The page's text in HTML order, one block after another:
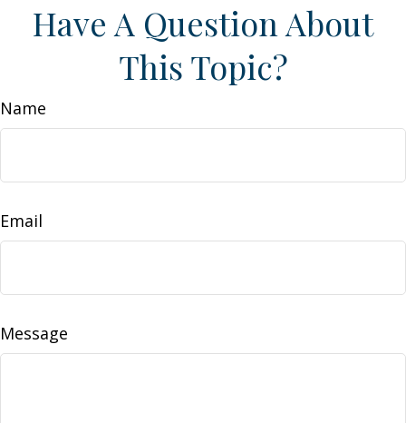
Have A Question About
This Topic?
Name
Email
Message